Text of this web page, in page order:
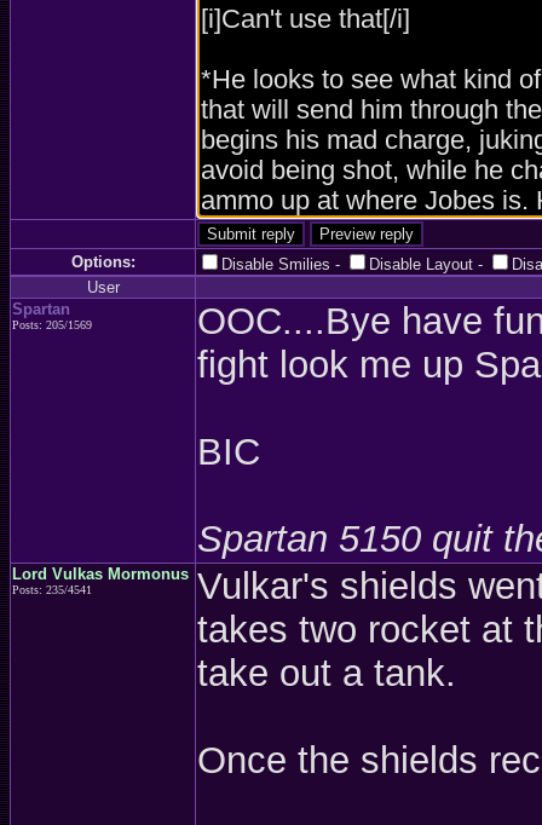
Options: Disable Smilies - Disable Layout -
User
Spartan
Posts: 205/1569
OOC....Bye have
fight look me up
BIC
Spartan 5150 quit
Lord Vulkas Mormonus
Posts: 235/4541
Vulkar's shields
takes two rocket at
take out a tank.
Once the shields